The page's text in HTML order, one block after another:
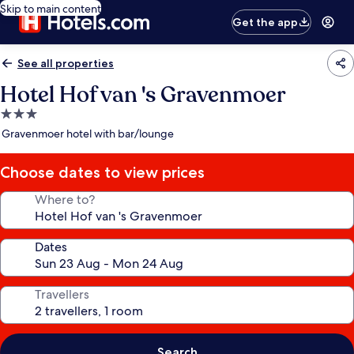
Skip to main content
Get the app
See all properties
Hotel Hof van 's Gravenmoer
3.0
star
Gravenmoer hotel with bar/lounge
Choose dates to view prices
Where to?
Dates
Travellers